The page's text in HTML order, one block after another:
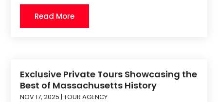
Read More
Exclusive Private Tours Showcasing the
Best of Massachusetts History
NOV 17, 2025 |TOUR AGENCY